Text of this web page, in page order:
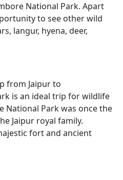
National Park. Apart
to see other wild
langur, hyena, deer,
from Jaipur to
is an ideal trip for wildlife
National Park was once the
Jaipur royal family.
fort and ancient